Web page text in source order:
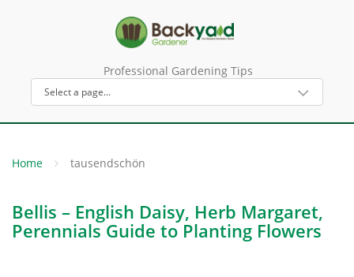
Professional Gardening Tips
Home tausendschön
Bellis – English Daisy, Herb Margaret,
Perennials Guide to Planting Flowers